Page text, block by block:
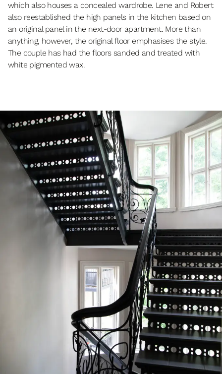
which also houses a concealed wardrobe. Lene and Robert
also reestablished the high panels in the kitchen based on
an original panel in the next-door apartment. More than
anything, however, the original floor emphasises the style.
The couple has had the floors sanded and treated with
white pigmented wax.